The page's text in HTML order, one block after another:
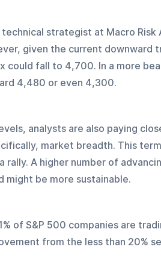
strategist at Macro Risk
given the current downward
could fall to 4,700. In a more
4,480 or even 4,300.
analysts are also paying
market breadth. This
rally. A higher number of
might be more sustainable.
of S&P 500 companies are
from the less than 20%